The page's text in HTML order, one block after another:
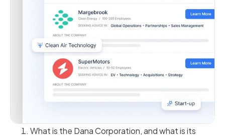
What is the Dana Corporation, and what is its